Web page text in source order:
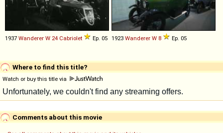
1937 Wanderer W 24 Cabriolet Ep. 05 1923 Wanderer W 8 Ep. 05
Where to find this title?
Watch or buy this title via
Comments about this movie